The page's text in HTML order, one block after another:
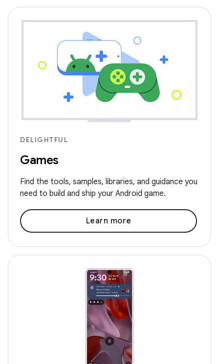
DELIGHTFUL
Games
Find the tools, samples, libraries, and guidance you
need to build and ship your Android game.
Learn more